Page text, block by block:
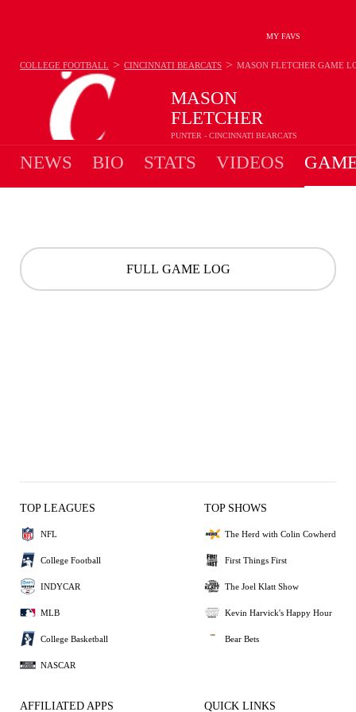
MY FAVS
MASON
FLETCHER
PUNTER - CINCINNATI BEARCATS
COLLEGE FOOTBALL > CINCINNATI BEARCATS > MASON FLETCHER GAME
NEWS BIO STATS VIDEOS
FULL GAME LOG
TOP LEAGUES
NFL
College Football
INDYCAR
MLB
College Basketball
NASCAR
TOP SHOWS
The Herd with Colin Cowherd
First Things First
The Joel Klatt Show
Kevin Harvick's Happy Hour
Bear Bets
AFFILIATED APPS QUICK LINKS